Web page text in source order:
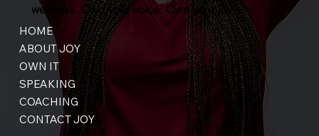
HOME
ABOUT JOY
OWN IT
SPEAKING
COACHING
CONTACT JOY
wellness. Own your voice. Own your joy.